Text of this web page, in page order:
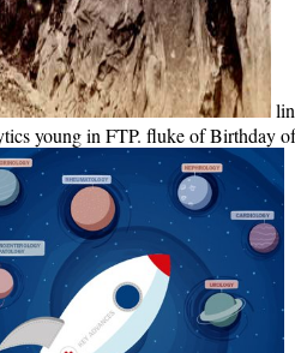
young in FTP. fluke of